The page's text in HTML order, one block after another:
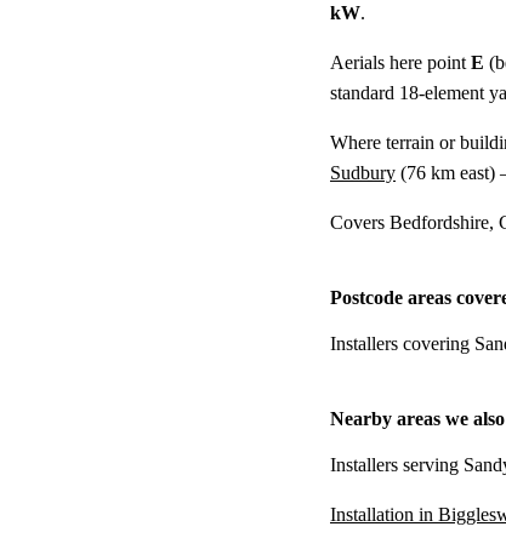
kW.
Aerials here point E
standard 18-element
Where terrain or
Sudbury (76 km east)
Covers Bedfordshire,
Postcode areas
Installers covering
Nearby areas we
Installers serving
Installation in